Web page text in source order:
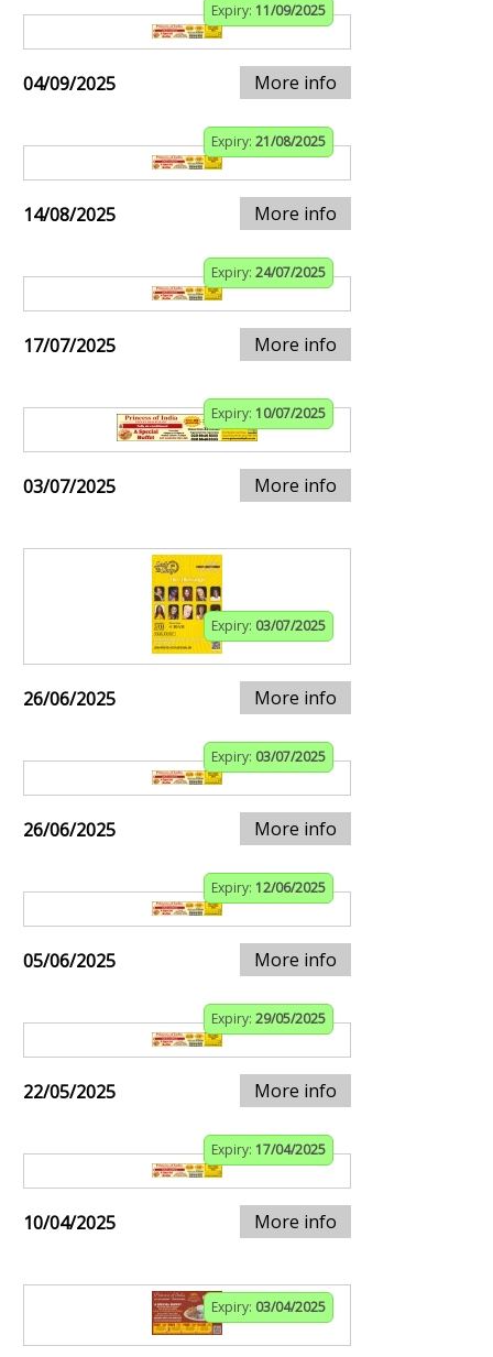
Expiry: 11/09/2025
04/09/2025 More info
Expiry: 21/08/2025
14/08/2025 More info
Expiry: 24/07/2025
17/07/2025 More info
Expiry: 10/07/2025
03/07/2025 More info
Expiry: 03/07/2025
26/06/2025 More info
Expiry: 03/07/2025
26/06/2025 More info
Expiry: 12/06/2025
05/06/2025 More info
Expiry: 29/05/2025
22/05/2025 More info
Expiry: 17/04/2025
10/04/2025 More info
Expiry: 03/04/2025